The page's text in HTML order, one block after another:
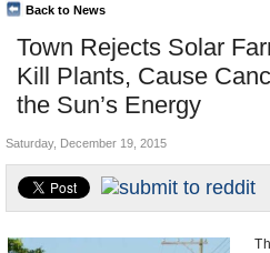
Departments/Agencies
Nations
Blog
Town Rejects Solar
Kill Plants, Cause
the Sun’s Energy
Back to News
Top Stories
Unusual News
Where is the Money Going?
Appointments and Resignations
Saturday, December 19, 2015